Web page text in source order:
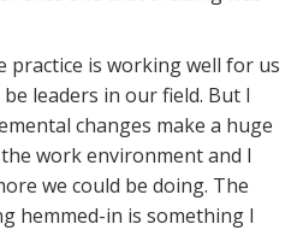
practice is working well for us
leaders in our field. But I
changes make a huge
work environment and I
we could be doing. The
hemmed-in is something I